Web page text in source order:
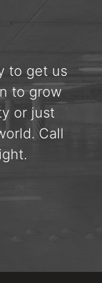
to get us
to grow
or just
Call